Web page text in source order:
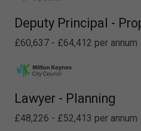
Deputy Principal -
£60,637 - £64,412 per annum
Lawyer - Planning
£48,226 - £52,413 per annum